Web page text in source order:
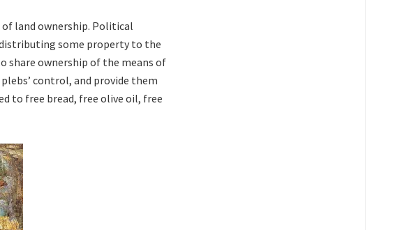
land ownership. Political
some property to the
share ownership of the means of
control, and provide them
to free bread, free olive oil, free